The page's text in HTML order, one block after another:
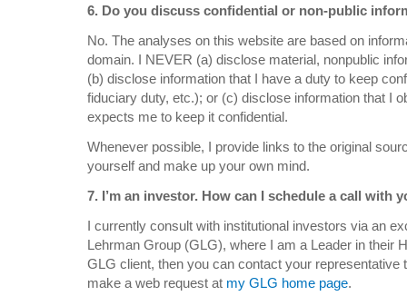
6. Do you discuss confidential or non-public
No. The analyses on this website are based on
domain. I NEVER (a) disclose material, nonpublic
(b) disclose information that I have a duty to keep
fiduciary duty, etc.); or (c) disclose information that I
expects me to keep it confidential.
Whenever possible, I provide links to the original
yourself and make up your own mind.
7. I’m an investor. How can I schedule a call with
I currently consult with institutional investors via an
Lehrman Group (GLG), where I am a Leader in their
GLG client, then you can contact your representative
make a web request at my GLG home page.